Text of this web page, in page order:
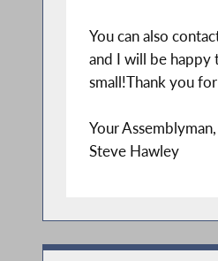
You can also
and I will be happy
small!Thank you
Your Assemblyman,
Steve Hawley